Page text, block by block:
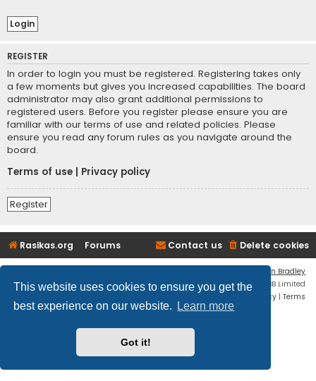
This website uses cookies to ensure you get the
best experience on our website.
Learn more
Got it!
REGISTER
In order to login you must be registered. Registering takes only
a few moments but gives you increased capabilities. The board
administrator may also grant additional permissions to
registered users. Before you register please ensure you are
familiar with our terms of use and related policies. Please
ensure you read any forum rules as you navigate around the
board.
Terms of use
Privacy policy
Register
Rasikas.org Forums Delete cookies
Contact us
Ian Bradley
Powered byphpBB® Forum Software © phpBB Limited
Privacy | Terms